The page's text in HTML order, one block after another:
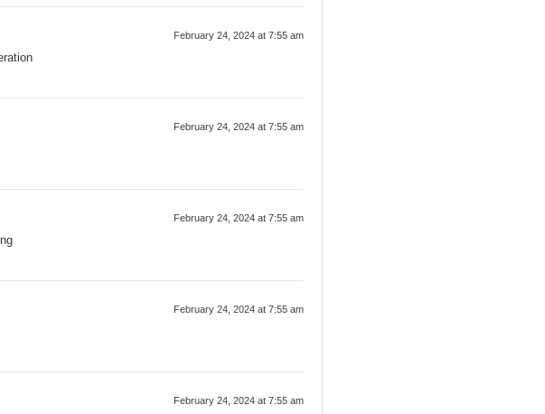
February 24, 2024 at 7:55 am
February 24, 2024 at 7:55 am
February 24, 2024 at 7:55 am
February 24, 2024 at 7:55 am
February 24, 2024 at 7:55 am